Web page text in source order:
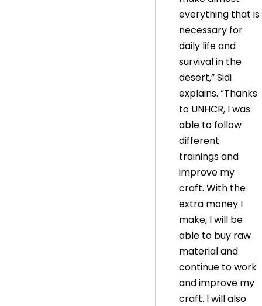
everything that is
necessary for
daily life and
survival in the
desert,” Sidi
explains. “Thanks
to UNHCR, I was
able to follow
different
trainings and
improve my
craft. With the
extra money I
make, I will be
able to buy raw
material and
continue to work
and improve my
craft. I will also